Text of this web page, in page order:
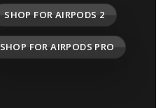
SHOP FOR AIRPODS 2
SHOP FOR AIRPODS PRO